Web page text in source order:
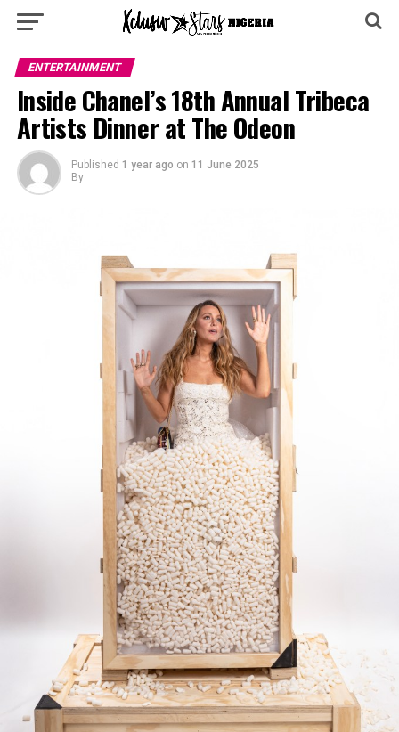
ENTERTAINMENT
Inside Chanel’s 18th Annual Tribeca
Artists Dinner at The Odeon
Published 1 year ago on 11 June 2025
By